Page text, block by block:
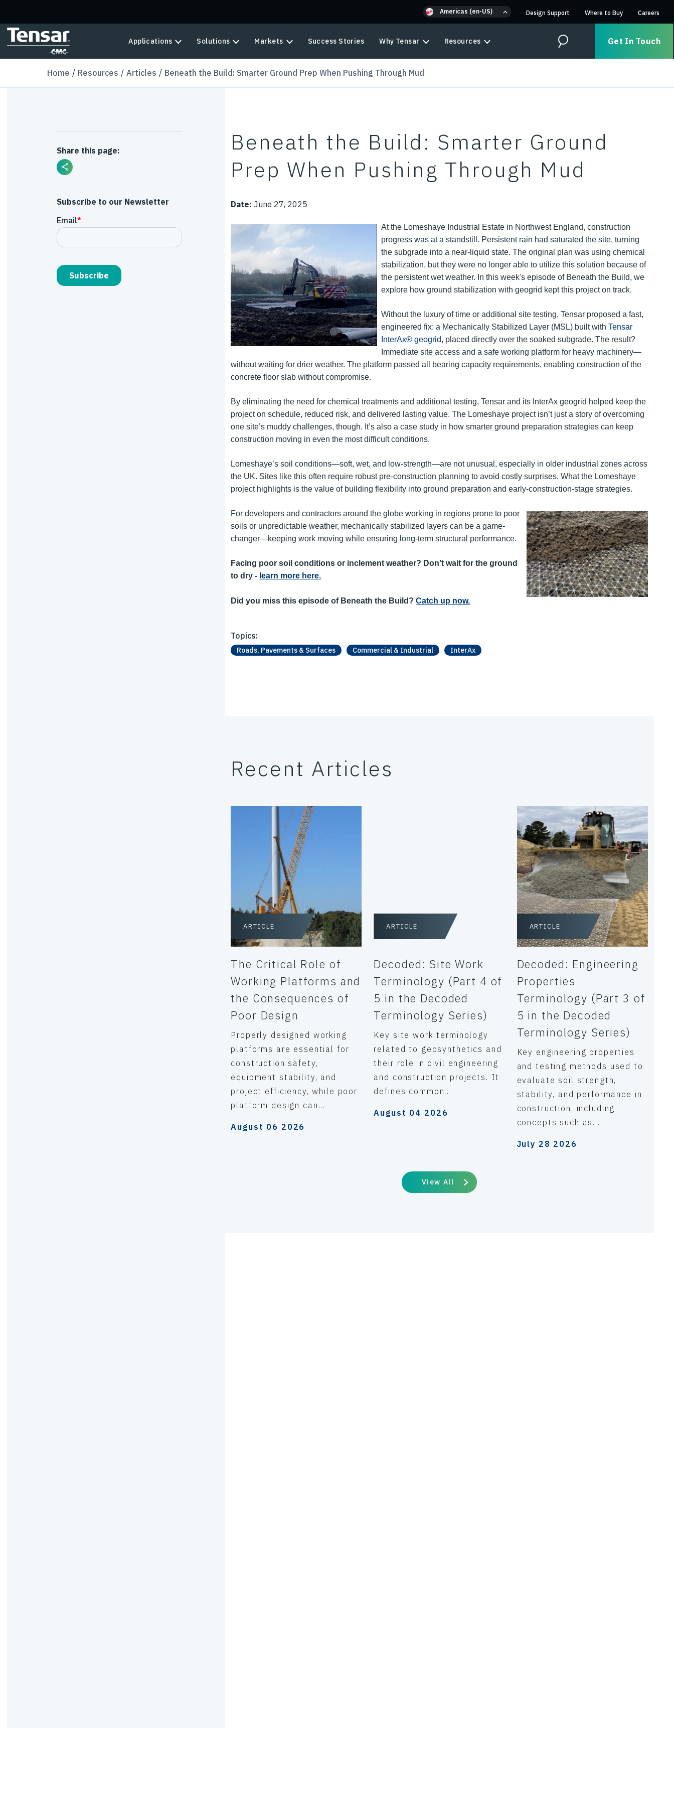
Americas (en-US) Design Support Where to Buy Careers
Applications Solutions Markets Success Stories Why Tensar Resources Search Get In Touch
Home Resources Articles Beneath the Build: Smarter Ground Prep When Pushing Through Mud
Share this page:
Subscribe to our Newsletter
Beneath the Build: Smarter Ground
Prep When Pushing Through Mud
Date: June 27, 2025
At the Lomeshaye Industrial Estate in Northwest England, construction
progress was at a standstill. Persistent rain had saturated the site, turning
the subgrade into a near-liquid state. The original plan was using chemical
stabilization, but they were no longer able to utilize this solution because of
the persistent wet weather. In this week's episode of Beneath the Build, we
explore how ground stabilization with geogrid kept this project on track.
Without the luxury of time or additional site testing, Tensar proposed a fast,
engineered fix: a Mechanically Stabilized Layer (MSL) built withTensar
InterAx® geogrid, placed directly over the soaked subgrade. The result?
Immediate site access and a safe working platform for heavy machinery—
without waiting for drier weather. The platform passed all bearing capacity requirements, enabling construction of the
concrete floor slab without compromise.
By eliminating the need for chemical treatments and additional testing, Tensar and its InterAx geogrid helped keep the
project on schedule, reduced risk, and delivered lasting value. The Lomeshaye project isn’t just a story of overcoming
one site’s muddy challenges, though. It’s also a case study in how smarter ground preparation strategies can keep
construction moving in even the most difficult conditions.
Lomeshaye’s soil conditions—soft, wet, and low-strength—are not unusual, especially in older industrial zones across
the UK. Sites like this often require robust pre-construction planning to avoid costly surprises. What the Lomeshaye
project highlights is the value of building flexibility into ground preparation and early-construction-stage strategies.
For developers and contractors around the globe working in regions prone to poor
soils or unpredictable weather, mechanically stabilized layers can be a game-
changer—keeping work moving while ensuring long-term structural performance.
Facing poor soil conditions or inclement weather? Don’t wait for the ground
to dry - learn more here.
Did you miss this episode of Beneath the Build?Catch up now.
Topics:
Roads, Pavements & Surfaces Commercial & Industrial InterAx
Recent Articles
ARTICLE
The Critical Role of
Working Platforms and
the Consequences of
Poor Design
Properly designed working
platforms are essential for
construction safety,
equipment stability, and
project efficiency, while poor
platform design can...
August 06 2026
ARTICLE
Decoded: Site Work
Terminology (Part 4 of
5 in the Decoded
Terminology Series)
Key site work terminology
related to geosynthetics and
their role in civil engineering
and construction projects. It
defines common...
August 04 2026
ARTICLE
Decoded: Engineering
Properties
Terminology (Part 3 of
5 in the Decoded
Terminology Series)
Key engineering properties
and testing methods used to
evaluate soil strength,
stability, and performance in
construction, including
concepts such as...
July 28 2026
View All